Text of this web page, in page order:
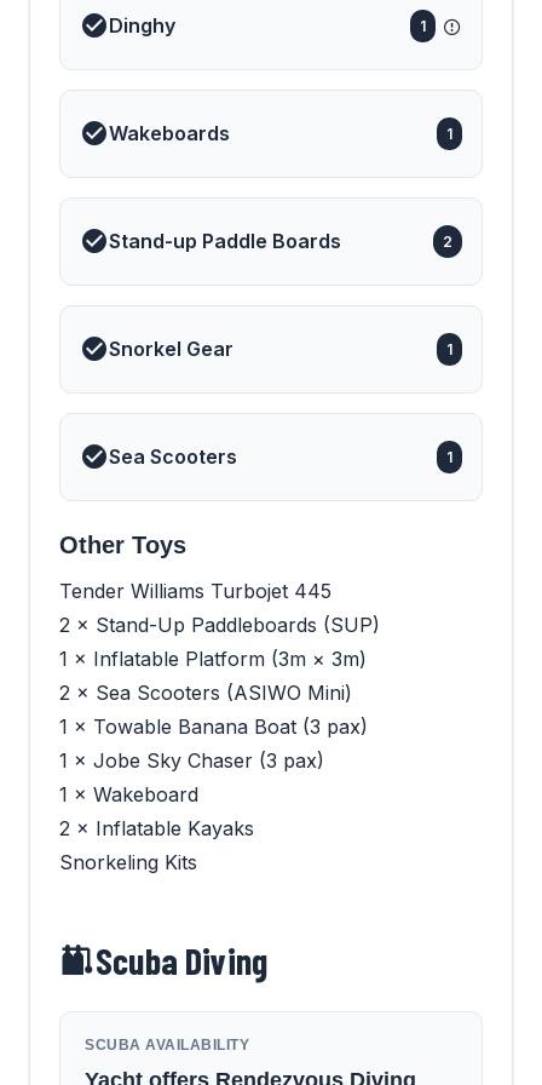
Dinghy 1
Wakeboards 1
Stand-up Paddle Boards 2
Snorkel Gear 1
Sea Scooters 1
Other Toys
Tender Williams Turbojet 445
2 × Stand-Up Paddleboards (SUP)
1 × Inflatable Platform (3m × 3m)
2 × Sea Scooters (ASIWO Mini)
1 × Towable Banana Boat (3 pax)
1 × Jobe Sky Chaser (3 pax)
1 × Wakeboard
2 × Inflatable Kayaks
Snorkeling Kits
Scuba Diving
SCUBA AVAILABILITY
Yacht offers Rendezvous Diving